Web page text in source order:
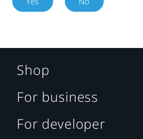
Shop
For business
For developer